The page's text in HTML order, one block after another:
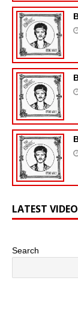
LATEST
Search